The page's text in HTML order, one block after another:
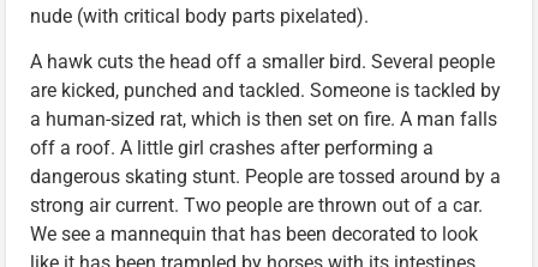
nude (with critical body parts pixelated).
A hawk cuts the head off a smaller bird. Several people
are kicked, punched and tackled. Someone is tackled by
a human-sized rat, which is then set on fire. A man falls
off a roof. A little girl crashes after performing a
dangerous skating stunt. People are tossed around by a
strong air current. Two people are thrown out of a car.
We see a mannequin that has been decorated to look